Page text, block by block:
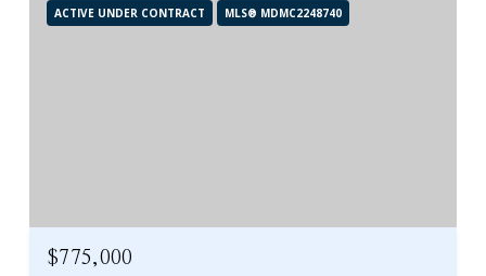
ACTIVE UNDER CONTRACT MLS® MDMC2248740
$775,000